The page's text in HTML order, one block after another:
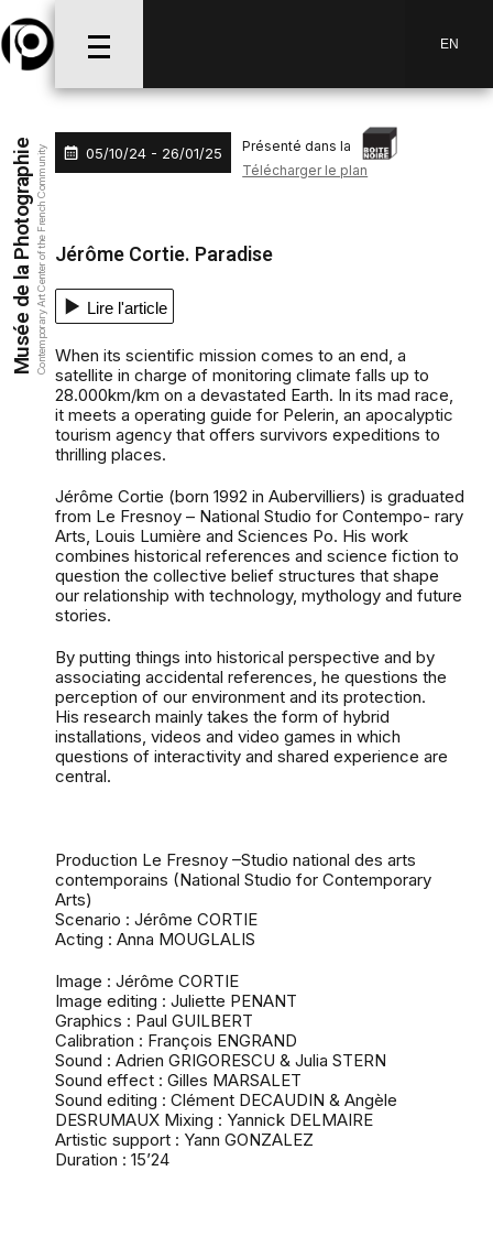
Musée de la PhotographieContemporary Art Center of the French Community
EN
Aller au menu
Aller au contenu
Aller à la recherche
05/10/24 - 26/01/25
Présenté dans la
Télécharger le plan
Jérôme Cortie. Paradise
Lire l'article
When its scientific mission comes to an end, a
satellite in charge of monitoring climate falls up to
28.000km/km on a devastated Earth. In its mad race,
it meets a operating guide for Pelerin, an apocalyptic
tourism agency that offers survivors expeditions to
thrilling places.
Jérôme Cortie (born 1992 in Aubervilliers) is graduated
from Le Fresnoy – National Studio for Contempo- rary
Arts, Louis Lumière and Sciences Po. His work
combines historical references and science fiction to
question the collective belief structures that shape
our relationship with technology, mythology and future
stories.
By putting things into historical perspective and by
associating accidental references, he questions the
perception of our environment and its protection.
His research mainly takes the form of hybrid
installations, videos and video games in which
questions of interactivity and shared experience are
central.
Production Le Fresnoy –Studio national des arts
contemporains (National Studio for Contemporary
Arts)
Scenario : Jérôme CORTIE
Acting : Anna MOUGLALIS
Image : Jérôme CORTIE
Image editing : Juliette PENANT
Graphics : Paul GUILBERT
Calibration : François ENGRAND
Sound : Adrien GRIGORESCU & Julia STERN
Sound effect : Gilles MARSALET
Sound editing : Clément DECAUDIN & Angèle
DESRUMAUX Mixing : Yannick DELMAIRE
Artistic support : Yann GONZALEZ
Duration : 15’24